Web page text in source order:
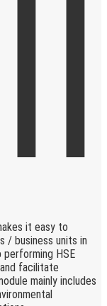
it easy to
/ business units in
HSE
facilitate
mainly includes